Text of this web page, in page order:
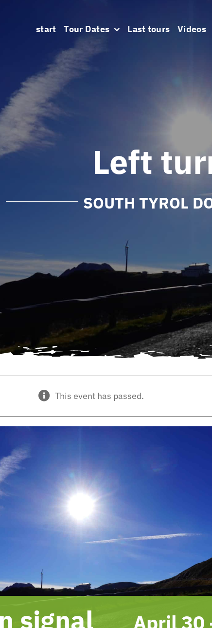
start Tour Dates Last tours Videos
Left
SOUTH TYROL
This event has passed.
signal April 30